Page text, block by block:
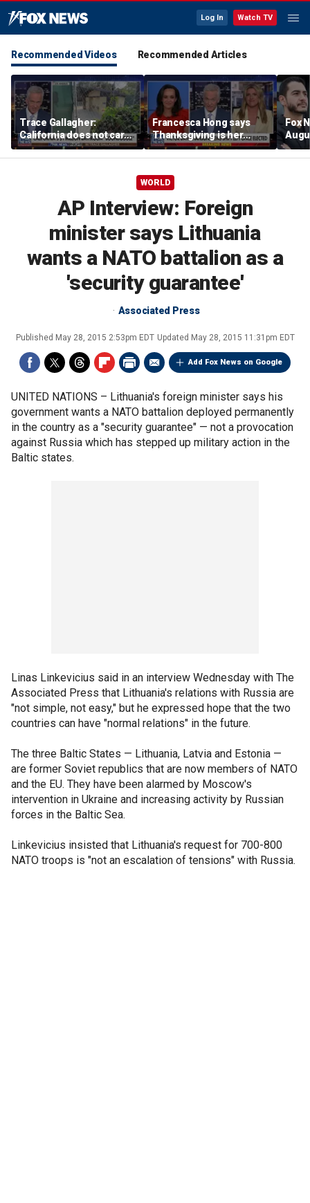
Log In Watch TV
Recommended Videos Recommended Articles
Trace Gallagher:
California does not care
about taxes, fraud,
abuse or bathrooms
Francesca Hong says
Thanksgiving is her
'favorite holiday' after
past call to cancel it
Fox
WORLD
AP Interview: Foreign
minister says Lithuania
wants a NATO battalion as a
'security guarantee'
Associated Press
Published May 28, 2015 2:53pm EDT Updated May 28, 2015 11:31pm EDT
Add Fox News on Google
UNITED NATIONS – Lithuania's foreign minister says his
government wants a NATO battalion deployed permanently
in the country as a "security guarantee" — not a provocation
against Russia which has stepped up military action in the
Baltic states.
Linas Linkevicius said in an interview Wednesday with The
Associated Press that Lithuania's relations with Russia are
"not simple, not easy," but he expressed hope that the two
countries can have "normal relations" in the future.
The three Baltic States — Lithuania, Latvia and Estonia —
are former Soviet republics that are now members of NATO
and the EU. They have been alarmed by Moscow's
intervention in Ukraine and increasing activity by Russian
forces in the Baltic Sea.
Linkevicius insisted that Lithuania's request for 700-800
NATO troops is "not an escalation of tensions" with Russia.